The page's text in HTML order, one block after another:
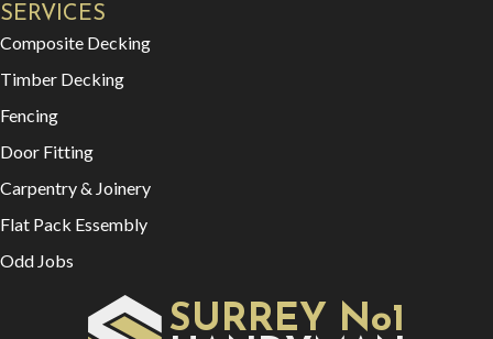
SERVICES
Composite Decking
Timber Decking
Fencing
Door Fitting
Carpentry & Joinery
Flat Pack Essembly
Odd Jobs
SURREY No1